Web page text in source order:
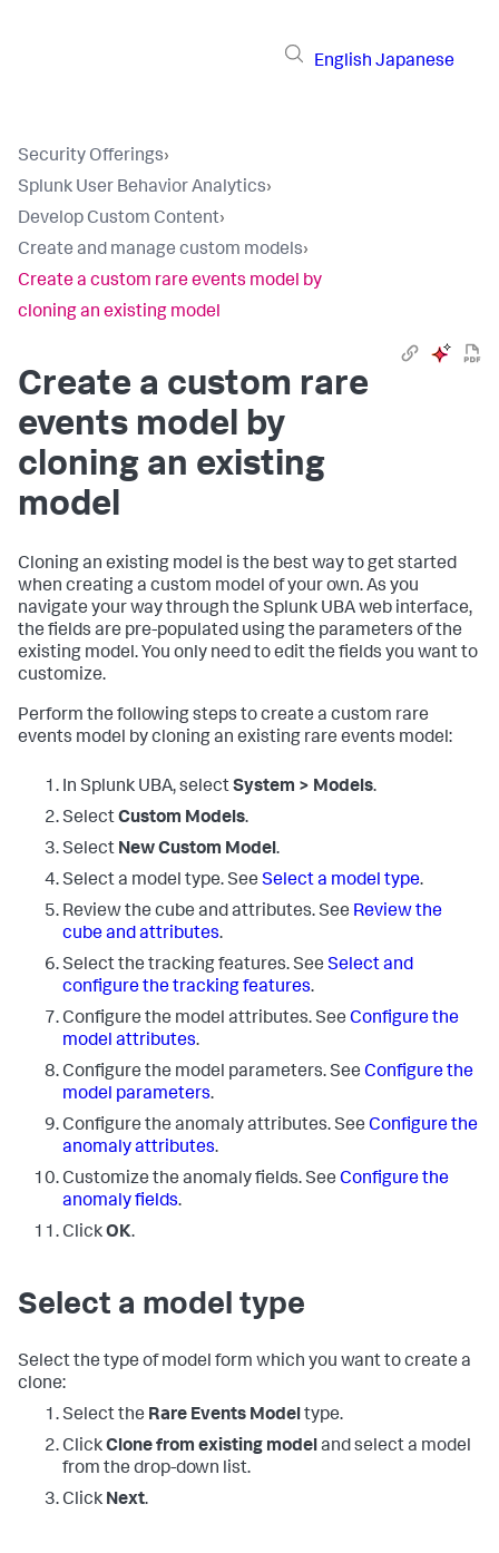
English Japanese
Security Offerings›
Splunk User Behavior Analytics›
Develop Custom Content›
Create and manage custom models›
Create a custom rare events model by
cloning an existing model
Create a custom rare
events model by
cloning an existing
model
Cloning an existing model is the best way to get started
when creating a custom model of your own. As you
navigate your way through the Splunk UBA web interface,
the fields are pre-populated using the parameters of the
existing model. You only need to edit the fields you want to
customize.
Perform the following steps to create a custom rare
events model by cloning an existing rare events model:
In Splunk UBA, selectSystem > Models.
SelectCustom Models.
Select New Custom Model.
Select a model type. See Select a model type.
Review the cube and attributes. See Review the
cube and attributes.
Select the tracking features. See Select and
configure the tracking features.
Configure the model attributes. See Configure the
model attributes.
Configure the model parameters. See Configure the
model parameters.
Configure the anomaly attributes. See Configure the
anomaly attributes.
Customize the anomaly fields. See Configure the
anomaly fields.
ClickOK.
Select a model type
Select the type of model form which you want to create a
clone:
Select the Rare Events Modeltype.
ClickClone from existing modeland select a model
from the drop-down list.
Click Next.